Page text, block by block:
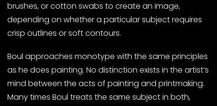
brushes, or cotton swabs to create an image,
depending on whether a particular subject requires
crisp outlines or soft contours.
Boul approaches monotype with the same principles
as he does painting. No distinction exists in the artist’s
mind between the acts of painting and printmaking.
Many times Boul treats the same subject in both,